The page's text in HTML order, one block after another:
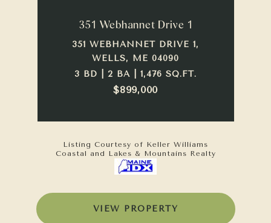
351 Webhannet Drive 1
351 WEBHANNET DRIVE 1,
WELLS, ME 04090
3 BD | 2 BA | 1,476 SQ.FT.
$899,000
Listing Courtesy of Keller Williams
Coastal and Lakes & Mountains Realty
VIEW PROPERTY